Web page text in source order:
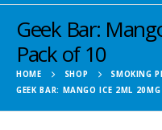
Geek Bar:
Pack of 10
HOME SHOP SMOKING
GEEK BAR: MANGO ICE 2ML